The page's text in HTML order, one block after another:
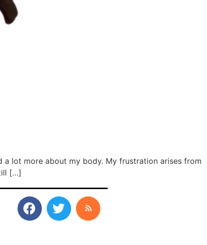
a lot more about my body. My frustration arises from
[…]